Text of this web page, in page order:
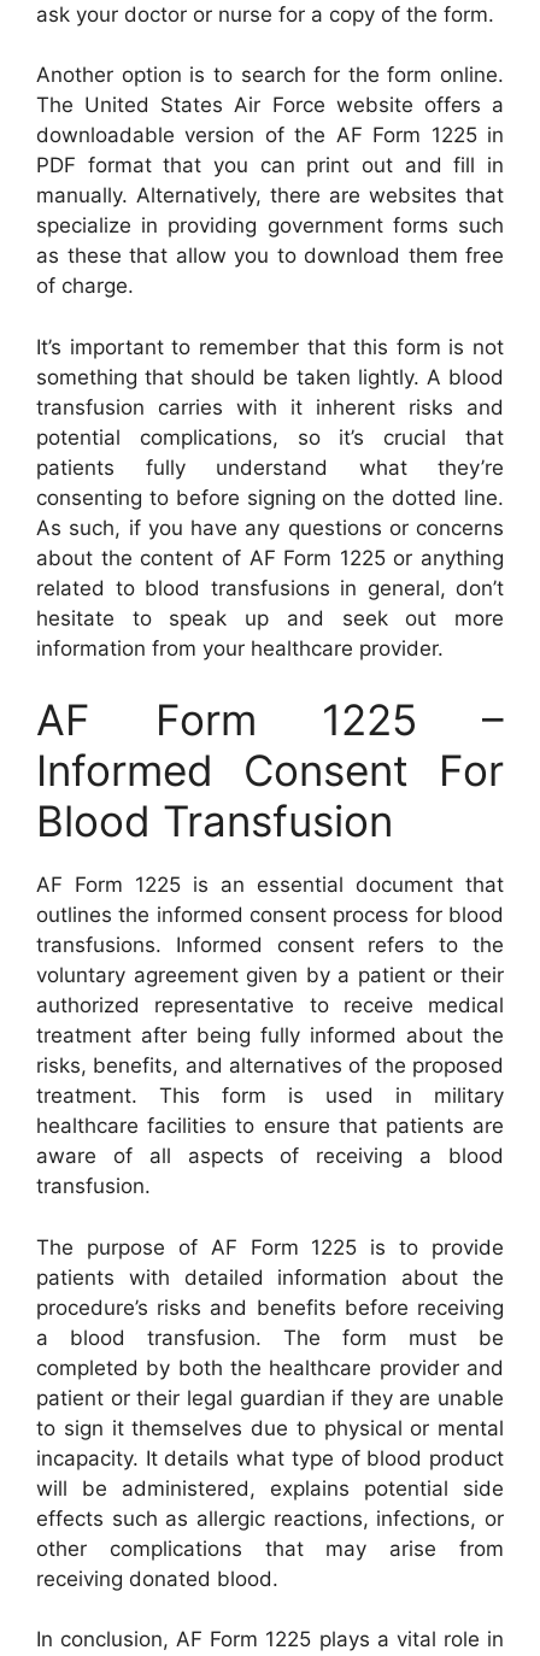
ask your doctor or nurse for a copy of the form.
Another option is to search for the form online.
The United States Air Force website offers a
downloadable version of the AF Form 1225 in
PDF format that you can print out and fill in
manually. Alternatively, there are websites that
specialize in providing government forms such
as these that allow you to download them free
of charge.
It’s important to remember that this form is not
something that should be taken lightly. A blood
transfusion carries with it inherent risks and
potential complications, so it’s crucial that
patients fully understand what they’re
consenting to before signing on the dotted line.
As such, if you have any questions or concerns
about the content of AF Form 1225 or anything
related to blood transfusions in general, don’t
hesitate to speak up and seek out more
information from your healthcare provider.
AF Form 1225 –
Informed Consent For
Blood Transfusion
AF Form 1225 is an essential document that
outlines the informed consent process for blood
transfusions. Informed consent refers to the
voluntary agreement given by a patient or their
authorized representative to receive medical
treatment after being fully informed about the
risks, benefits, and alternatives of the proposed
treatment. This form is used in military
healthcare facilities to ensure that patients are
aware of all aspects of receiving a blood
transfusion.
The purpose of AF Form 1225 is to provide
patients with detailed information about the
procedure’s risks and benefits before receiving
a blood transfusion. The form must be
completed by both the healthcare provider and
patient or their legal guardian if they are unable
to sign it themselves due to physical or mental
incapacity. It details what type of blood product
will be administered, explains potential side
effects such as allergic reactions, infections, or
other complications that may arise from
receiving donated blood.
In conclusion, AF Form 1225 plays a vital role in